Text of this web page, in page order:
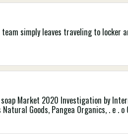
simply leaves traveling to
Market 2020 Investigation by
Natural Goods, Pangea Organics, . e .
Tae, Natureâs Gateway, Nealâs